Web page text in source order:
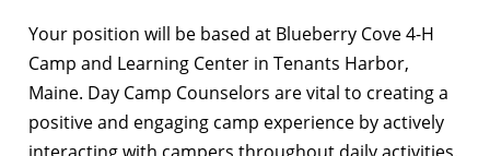
Your position will be based at Blueberry Cove 4-H
Camp and Learning Center in Tenants Harbor,
Maine. Day Camp Counselors are vital to creating a
positive and engaging camp experience by actively